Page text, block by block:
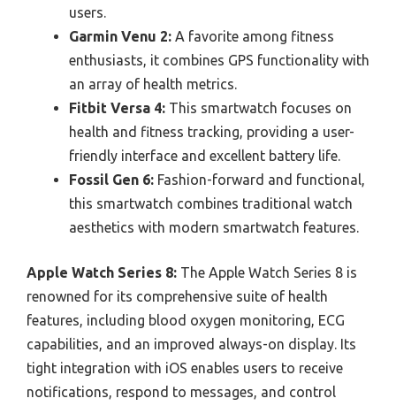
users.
Garmin Venu 2: A favorite among fitness
enthusiasts, it combines GPS functionality with
an array of health metrics.
Fitbit Versa 4: This smartwatch focuses on
health and fitness tracking, providing a user-
friendly interface and excellent battery life.
Fossil Gen 6: Fashion-forward and functional,
this smartwatch combines traditional watch
aesthetics with modern smartwatch features.
Apple Watch Series 8: The Apple Watch Series 8 is
renowned for its comprehensive suite of health
features, including blood oxygen monitoring, ECG
capabilities, and an improved always-on display. Its
tight integration with iOS enables users to receive
notifications, respond to messages, and control